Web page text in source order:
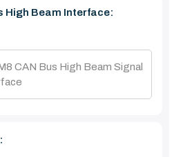
High Beam Interface:
CAN Bus High Beam Signal